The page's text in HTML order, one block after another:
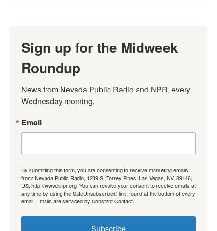
Sign up for the Midweek
Roundup
News from Nevada Public Radio and NPR, every
Wednesday morning.
Email
By submitting this form, you are consenting to receive marketing emails
from: Nevada Public Radio, 1289 S. Torrey Pines, Las Vegas, NV, 89146,
US, http://www.knpr.org. You can revoke your consent to receive emails at
any time by using the SafeUnsubscribe® link, found at the bottom of every
email. Emails are serviced by Constant Contact.
Subscribe